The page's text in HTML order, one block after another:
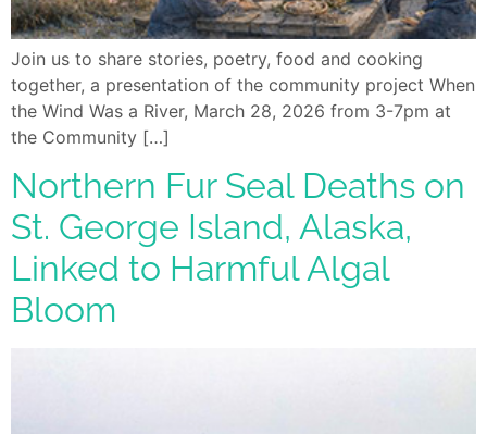
Join us to share stories, poetry, food and cooking
together, a presentation of the community project When
the Wind Was a River, March 28, 2026 from 3-7pm at
the Community […]
Northern Fur Seal Deaths on
St. George Island, Alaska,
Linked to Harmful Algal
Bloom